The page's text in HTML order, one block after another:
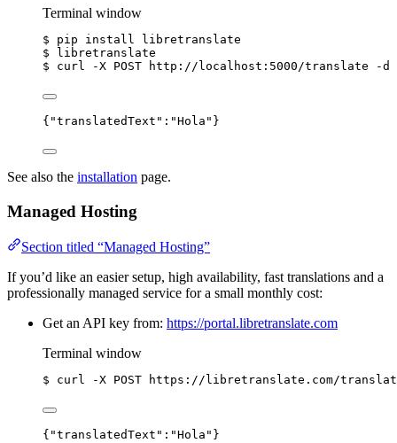
Terminal window
$ pip install
libretranslate
$
libretranslate
$
curl -X POST http://localhost:5000/translate -d
{ "translatedText" : "Hola " }
See also the installation page.
Managed Hosting
Section titled “Managed Hosting”
If you’d like an easier setup, high availability, fast translations and a
professionally managed service for a small monthly cost:
Get an API key from: https://portal.libretranslate.com
Terminal window
$ curl -X POST https://libretranslate.com/
{ "translatedText" : "Hola " }